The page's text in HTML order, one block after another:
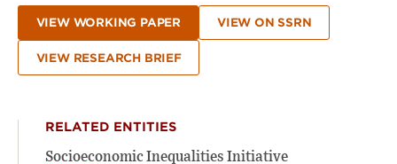
VIEW WORKING PAPER VIEW ON SSRN
VIEW RESEARCH BRIEF
RELATED ENTITIES
Socioeconomic Inequalities Initiative